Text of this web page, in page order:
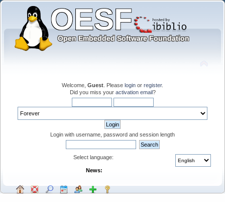
Welcome, Guest . Please login or register.
Did you miss your activation email?
Login with username, password and session length
Select language:
News: